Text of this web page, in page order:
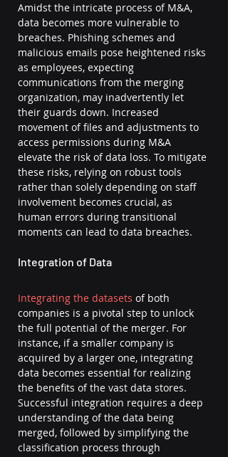
Amidst the intricate process of M&A,
data becomes more vulnerable to
breaches. Phishing schemes and
malicious emails pose heightened risks
as employees, expecting
communications from the merging
organization, may inadvertently let
their guards down. Increased
movement of files and adjustments to
access permissions during M&A
elevate the risk of data loss. To mitigate
these risks, relying on robust tools
rather than solely depending on staff
involvement becomes crucial, as
human errors during transitional
moments can lead to data breaches.
Integration of Data
Integrating the datasets of both
companies is a pivotal step to unlock
the full potential of the merger. For
instance, if a smaller company is
acquired by a larger one, integrating
data becomes essential for realizing
the benefits of the vast data stores.
Successful integration requires a deep
understanding of the data being
merged, followed by simplifying the
classification process through